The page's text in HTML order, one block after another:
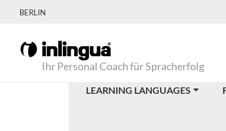
BERLIN
Ihr Personal Coach für Spracherfolg
LEARNING LANGUAGES